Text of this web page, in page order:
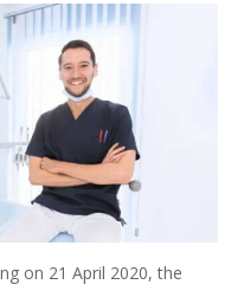
on 21 April 2020, the